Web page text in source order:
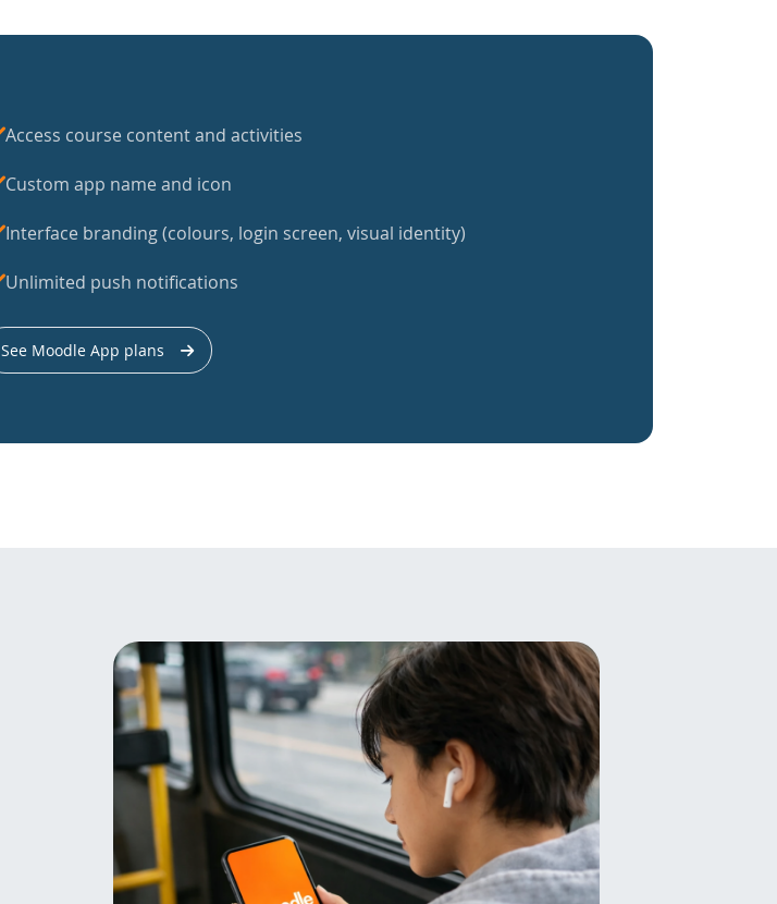
Access course content and activities
Custom app name and icon
Interface branding (colours, login screen, visual identity)
Unlimited push notifications
See Moodle App plans